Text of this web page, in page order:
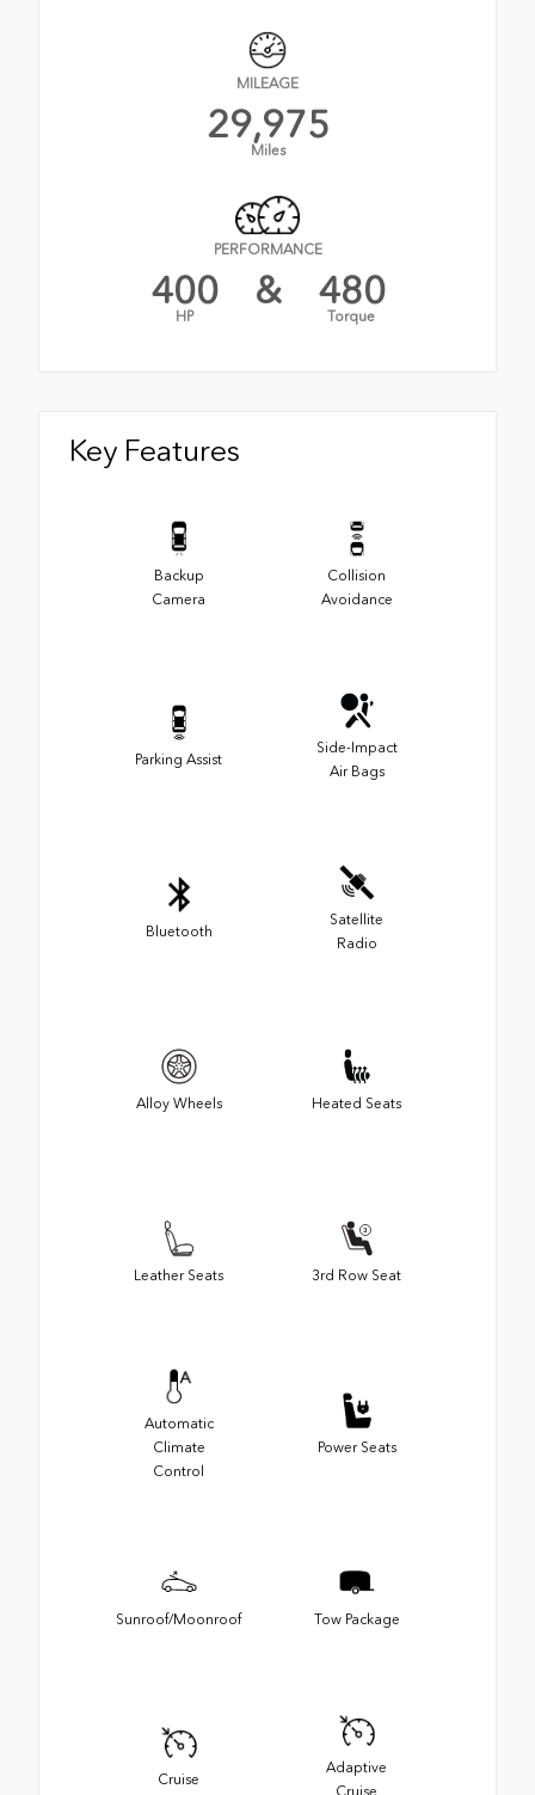
MILEAGE
29,975
Miles
PERFORMANCE
400
HP
& 480
Torque
Key Features
Backup
Camera
Collision
Avoidance
Parking Assist
Side-Impact
Air Bags
Bluetooth
Satellite
Radio
Alloy Wheels Heated Seats
Leather Seats 3rd Row Seat
Automatic
Climate
Control
Power Seats
Sunroof/Moonroof Tow Package
Cruise
Adaptive